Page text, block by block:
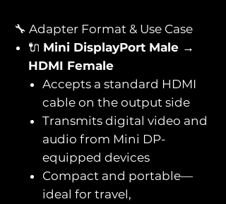
🔧 Adapter Format & Use Case
🔌 Mini DisplayPort Male →
HDMI Female
Accepts a standard HDMI
cable on the output side
Transmits digital video and
audio from Mini DP-
equipped devices
Compact and portable—
ideal for travel,